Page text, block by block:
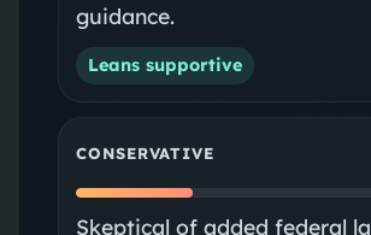
guidance.
Leans supportive
CONSERVATIVE
Skeptical of added federal